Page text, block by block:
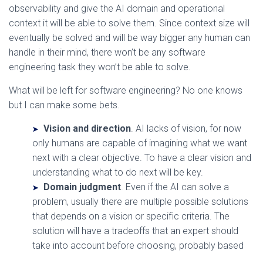
observability and give the AI domain and operational
context it will be able to solve them. Since context size will
eventually be solved and will be way bigger any human can
handle in their mind, there won’t be any software
engineering task they won’t be able to solve.
What will be left for software engineering? No one knows
but I can make some bets.
Vision and direction. AI lacks of vision, for now
only humans are capable of imagining what we want
next with a clear objective. To have a clear vision and
understanding what to do next will be key.
Domain judgment. Even if the AI can solve a
problem, usually there are multiple possible solutions
that depends on a vision or specific criteria. The
solution will have a tradeoffs that an expert should
take into account before choosing, probably based